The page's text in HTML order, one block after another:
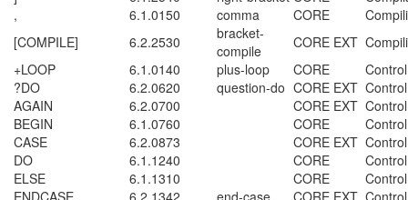
,
6.1.0150 comma CORE
[COMPILE]
6.2.2530
bracket-
compile
CORE EXT
+LOOP
6.1.0140 plus-loop CORE
?DO
6.2.0620 question-do CORE EXT
AGAIN
6.2.0700 CORE EXT
BEGIN
6.1.0760 CORE
CASE
6.2.0873 CORE EXT
DO
6.1.1240 CORE
ELSE
6.1.1310 CORE
ENDCASE
6.2.1342 end-case CORE EXT